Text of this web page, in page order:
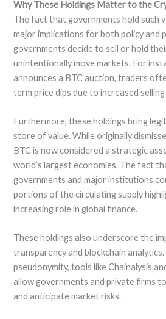
Why These Holdings Matter to the
The fact that governments hold such
major implications for both policy and
governments decide to sell or hold
unintentionally move markets. For
announces a BTC auction, traders
term price dips due to increased
Furthermore, these holdings bring
store of value. While originally
BTC is now considered a strategic
world’s largest economies. The fact
governments and major institutions
portions of the circulating supply
increasing role in global finance.
These holdings also underscore the
transparency and blockchain analytics.
pseudonymity, tools like Chainalysis
allow governments and private firms
and anticipate market risks.